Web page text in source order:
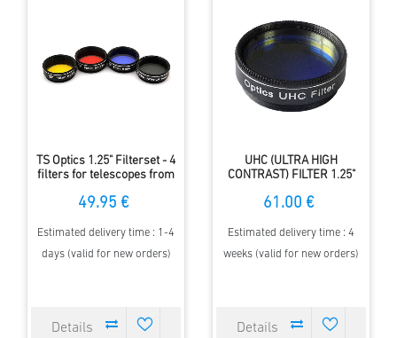
TS Optics 1.25" Filterset - 4
filters for telescopes from
49.95 €
Estimated delivery time : 1-4
days (valid for new orders)
UHC (ULTRA HIGH
CONTRAST) FILTER 1.25"
61.00 €
Estimated delivery time : 4
weeks (valid for new orders)